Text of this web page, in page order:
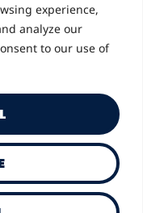
experience,
analyze our
to our use of
All Rights